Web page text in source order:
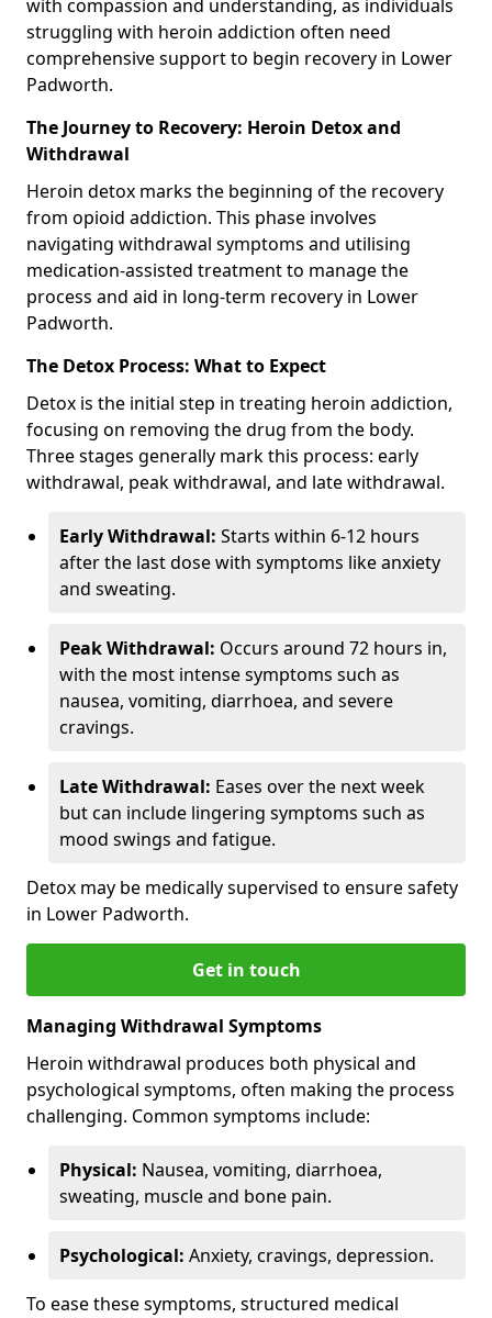
with compassion and understanding, as individuals
struggling with heroin addiction often need
comprehensive support to begin recovery in Lower
Padworth.
The Journey to Recovery: Heroin Detox and
Withdrawal
Heroin detox marks the beginning of the recovery
from opioid addiction. This phase involves
navigating withdrawal symptoms and utilising
medication-assisted treatment to manage the
process and aid in long-term recovery in Lower
Padworth.
The Detox Process: What to Expect
Detox is the initial step in treating heroin addiction,
focusing on removing the drug from the body.
Three stages generally mark this process: early
withdrawal, peak withdrawal, and late withdrawal.
Early Withdrawal: Starts within 6-12 hours
after the last dose with symptoms like anxiety
and sweating.
Peak Withdrawal: Occurs around 72 hours in,
with the most intense symptoms such as
nausea, vomiting, diarrhoea, and severe
cravings.
Late Withdrawal: Eases over the next week
but can include lingering symptoms such as
mood swings and fatigue.
Detox may be medically supervised to ensure safety
in Lower Padworth.
Get in touch
Managing Withdrawal Symptoms
Heroin withdrawal produces both physical and
psychological symptoms, often making the process
challenging. Common symptoms include:
Physical: Nausea, vomiting, diarrhoea,
sweating, muscle and bone pain.
Psychological: Anxiety, cravings, depression.
To ease these symptoms, structured medical